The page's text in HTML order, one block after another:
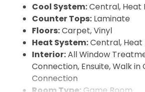
Cool System:Central, Heat
Counter Tops: Laminate
Floors:Carpet, Vinyl
Heat System:Central, Heat
Interior:All Window
Connection, Ensuite, Walk in
Connection